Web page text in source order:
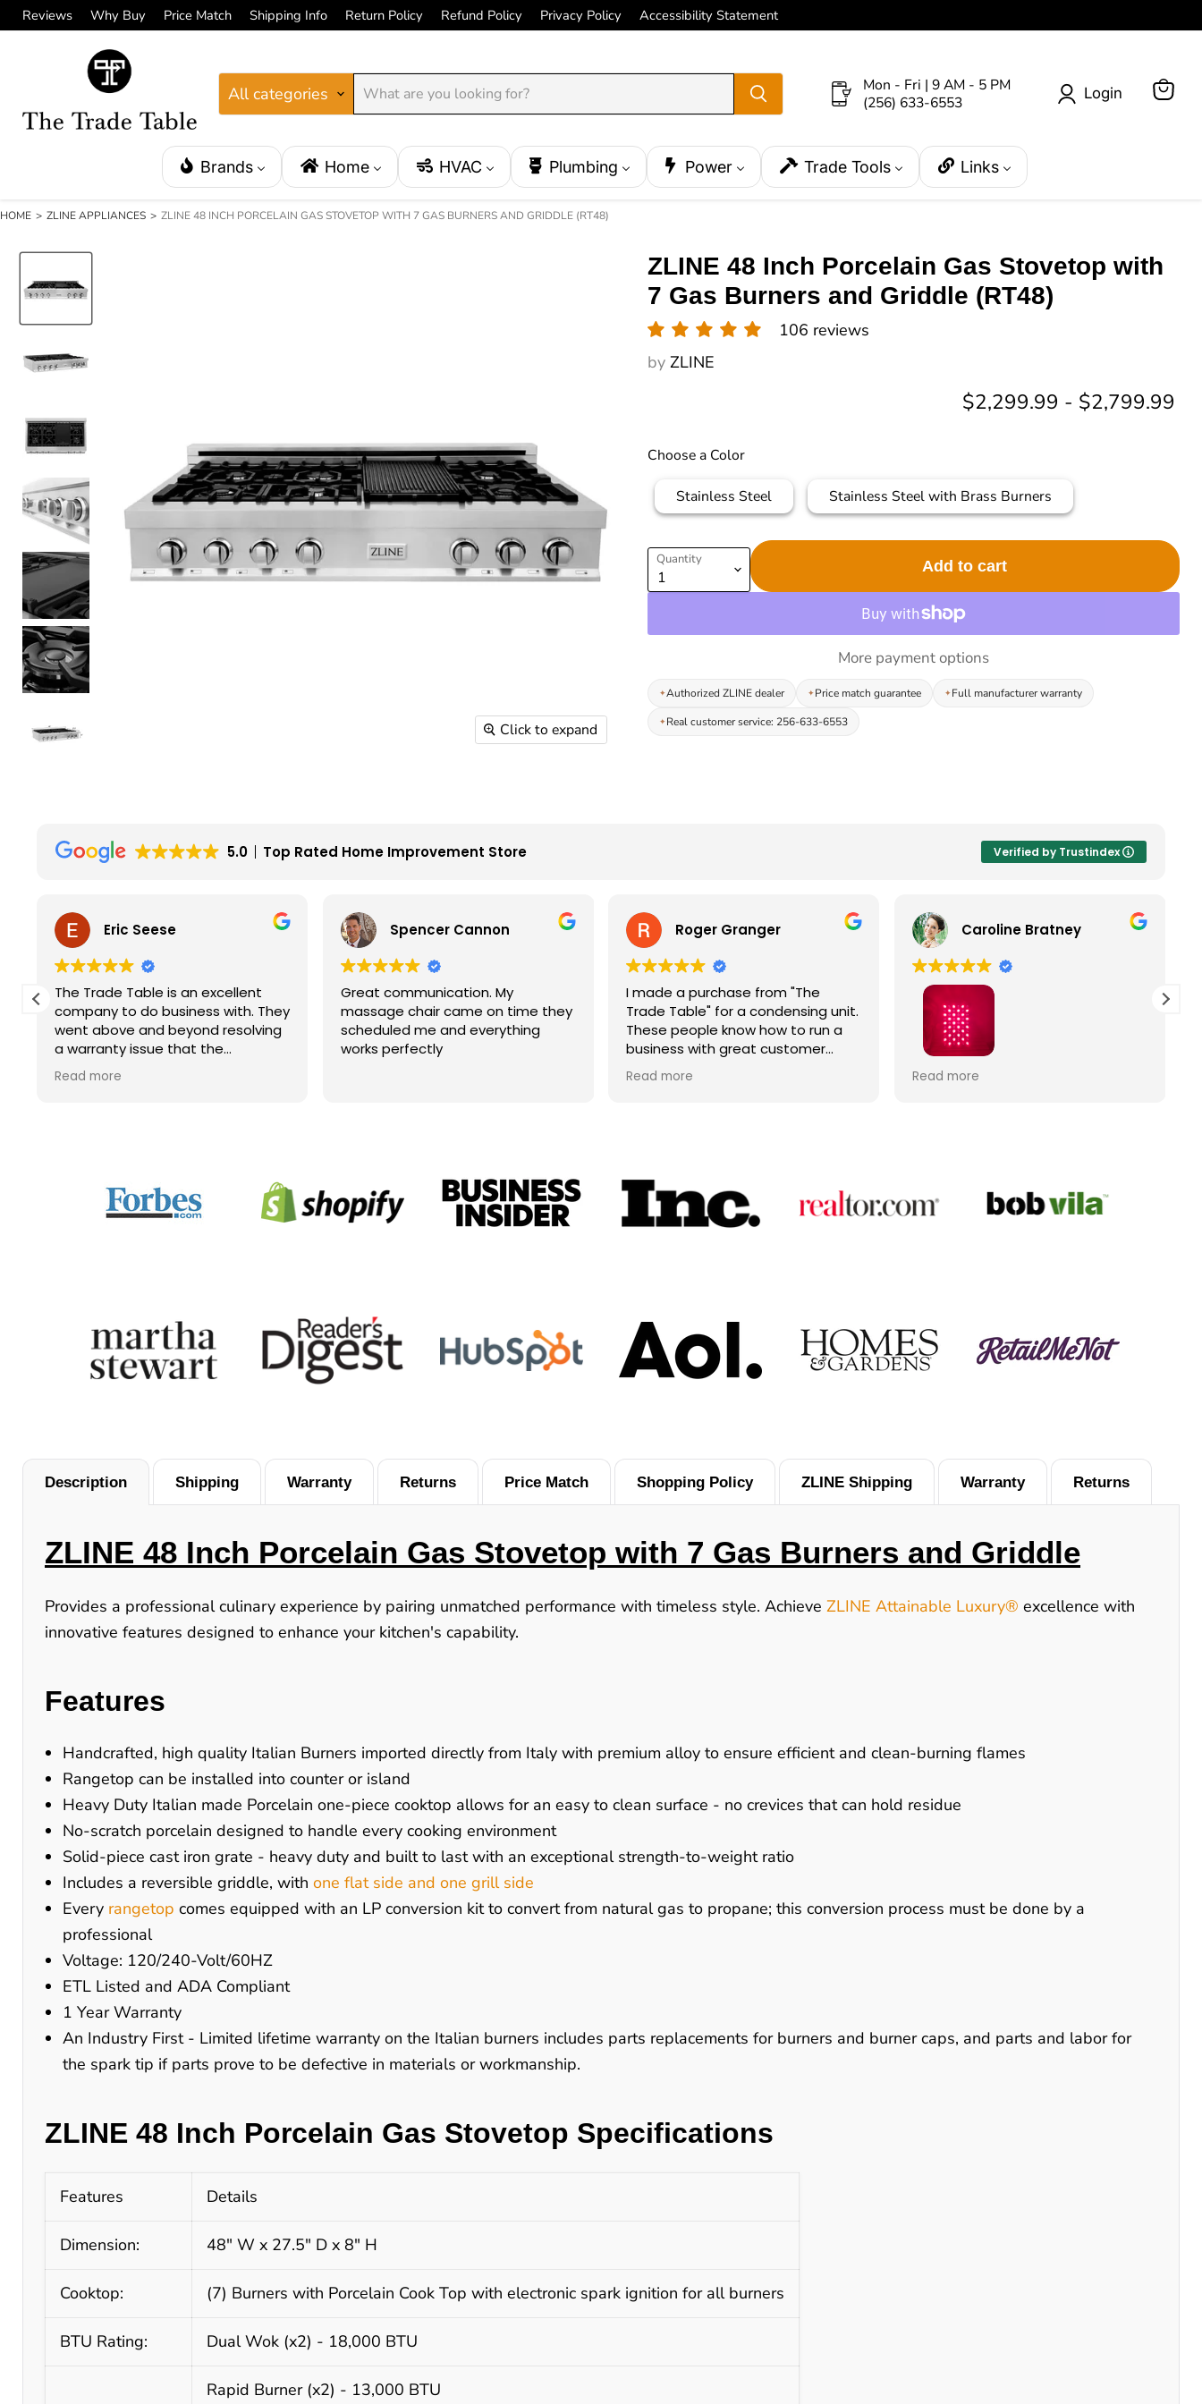
Reviews Why Buy Price Match Shipping Info Return Policy Refund Policy Privacy Policy Accessibility Statement
All categories
Mon - Fri | 9 AM - 5 PM
(256) 633-6553
Login
Brands Home HVAC Plumbing Power Trade Tools Links
HOME > ZLINE APPLIANCES > ZLINE 48 INCH PORCELAIN GAS STOVETOP WITH 7 GAS BURNERS AND GRIDDLE (RT48)
Click to expand
ZLINE 48 Inch Porcelain Gas Stovetop with
7 Gas Burners and Griddle (RT48)
106 reviews
by ZLINE
$2,299.99 - $2,799.99
Choose a Color
Stainless Steel Stainless Steel with Brass Burners
Quantity Add to cart
More payment options
Authorized ZLINE dealer Price match guarantee
Full manufacturer warranty
Real customer service: 256-633-6553
5.0 Top Rated Home Improvement Store Verified by Trustindex
Eric Seese
The Trade Table is an excellent
company to do business with. They
went above and beyond resolving
a warranty issue that the
manufacturer wouldn't fully take
care of. They did not have to do it
Read more
Spencer Cannon
Great communication. My
massage chair came on time they
scheduled me and everything
works perfectly
Roger Granger
I made a purchase from "The
Trade Table" for a condensing unit.
These people know how to run a
business with great customer
service. John is the best. Right
price and on time. Fantastic
Read more
Caroline Bratney
I enjoyed great service and a great
Read more
Description
ZLINE 48 Inch Porcelain Gas Stovetop with 7 Gas Burners and Griddle
Provides a professional culinary experience by pairing unmatched performance with timeless style. Achieve ZLINE Attainable Luxury® excellence with
innovative features designed to enhance your kitchen's capability.
Features
Handcrafted, high quality Italian Burners imported directly from Italy with premium alloy to ensure efficient and clean-burning flames
Rangetop can be installed into counter or island
Heavy Duty Italian made Porcelain one-piece cooktop allows for an easy to clean surface - no crevices that can hold residue
No-scratch porcelain designed to handle every cooking environment
Solid-piece cast iron grate - heavy duty and built to last with an exceptional strength-to-weight ratio
Includes a reversible griddle, with one flat side and one grill side
Every rangetop comes equipped with an LP conversion kit to convert from natural gas to propane; this conversion process must be done by a
professional
Voltage: 120/240-Volt/60HZ
ETL Listed and ADA Compliant
1 Year Warranty
An Industry First - Limited lifetime warranty on the Italian burners includes parts replacements for burners and burner caps, and parts and labor for
the spark tip if parts prove to be defective in materials or workmanship.
ZLINE 48 Inch Porcelain Gas Stovetop Specifications
Features Details
Dimension: 48" W x 27.5" D x 8" H
Cooktop: (7) Burners with Porcelain Cook Top with electronic spark ignition for all burners
BTU Rating: Dual Wok (x2) - 18,000 BTU
Rapid Burner (x2) - 13,000 BTU
Shipping Warranty Returns Price Match Shopping Policy ZLINE Shipping Warranty Returns